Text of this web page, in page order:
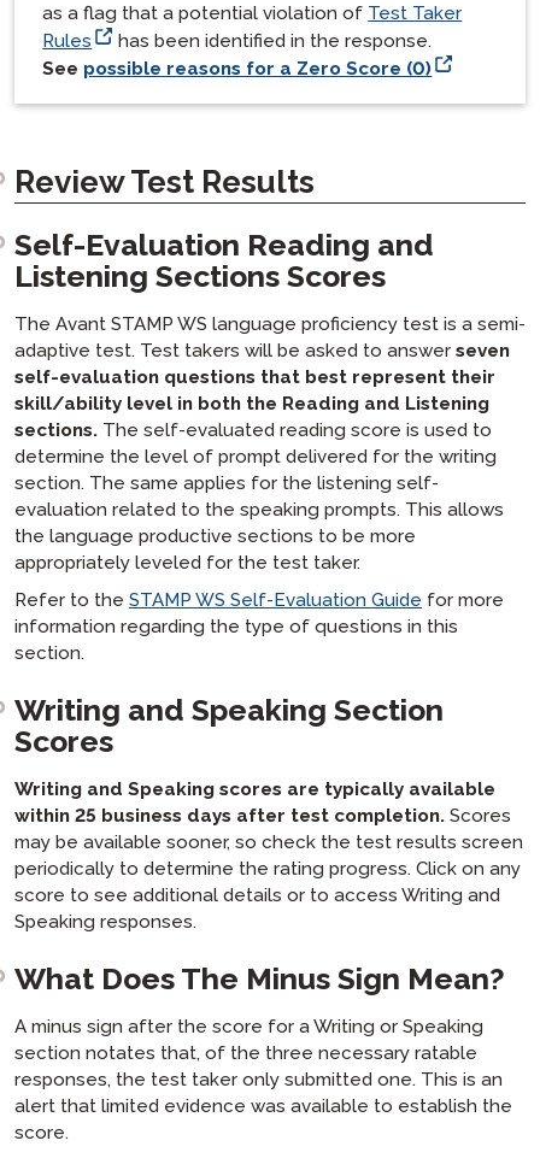
as a flag that a potential violation of Test Taker
Rules
has been identified in the response.
See possible reasons for a Zero Score (0)
Review Test Results
Self-Evaluation Reading and
Listening Sections Scores
The Avant STAMP WS language proficiency test is a semi-
adaptive test. Test takers will be asked to answer seven
self-evaluation questions that best represent their
skill/ability level in both the Reading and Listening
sections. The self-evaluated reading score is used to
determine the level of prompt delivered for the writing
section. The same applies for the listening self-
evaluation related to the speaking prompts. This allows
the language productive sections to be more
appropriately leveled for the test taker.
Refer to the STAMP WS Self-Evaluation Guide for more
information regarding the type of questions in this
section.
Writing and Speaking Section
Scores
Writing and Speaking scores are typically available
within 25 business days after test completion. Scores
may be available sooner, so check the test results screen
periodically to determine the rating progress. Click on any
score to see additional details or to access Writing and
Speaking responses.
What Does The Minus Sign Mean?
A minus sign after the score for a Writing or Speaking
section notates that, of the three necessary ratable
responses, the test taker only submitted one. This is an
alert that limited evidence was available to establish the
score.